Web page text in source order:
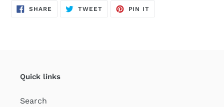
SHARE SHARE
TWEETTWEET
PIN IT
Quick links
Search